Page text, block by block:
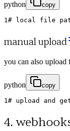
python copy
1# local file
manual upload
you can also upload
python copy
1# upload and
4.